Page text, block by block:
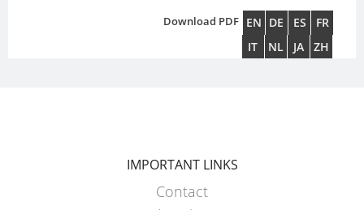
Download PDF EN DE ES
FR
IT
NL JA ZH
IMPORTANT LINKS
Contact